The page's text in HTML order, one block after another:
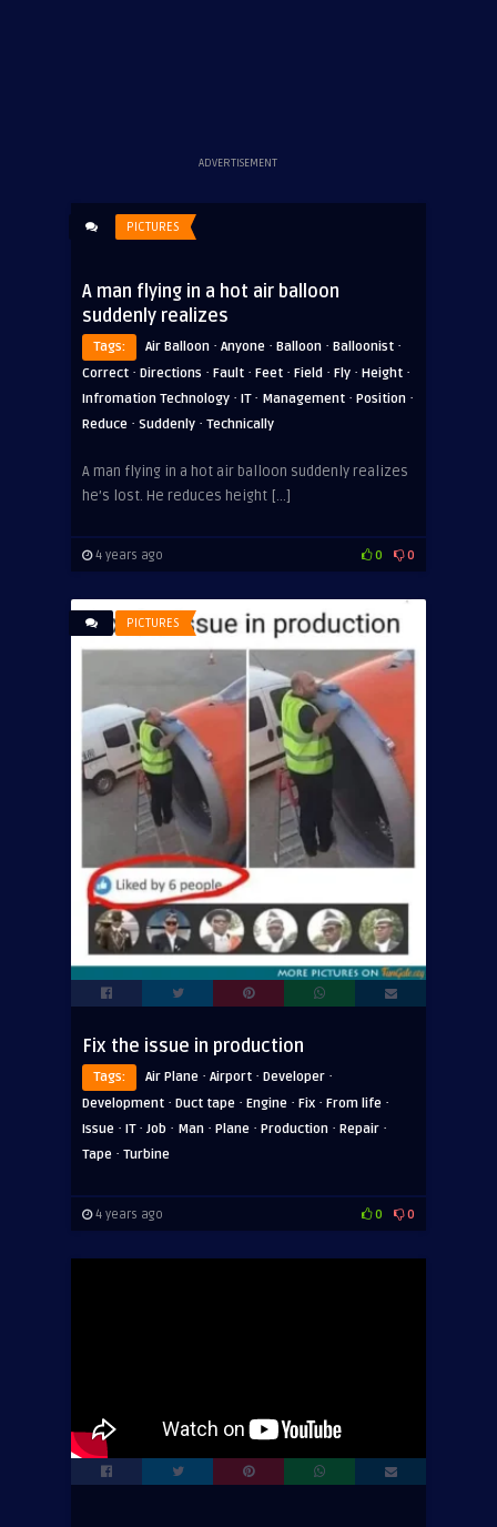
ADVERTISEMENT
PICTURES
A man flying in a hot air balloon
suddenly realizes
Tags: Air Balloon · Anyone · Balloon · Balloonist ·
Correct · Directions · Fault · Feet · Field · Fly · Height ·
Infromation Technology · IT· Management · Position ·
Reduce · Suddenly · Technically
A man flying in a hot air balloon suddenly realizes
he’s lost. He reduces height […]
4 years ago 0 0
PICTURES
Fix the issue in production
Tags: Air Plane · Airport · Developer ·
Development · Duct tape · Engine · Fix · From life ·
Issue · IT· Job · Man · Plane · Production · Repair ·
Tape · Turbine
4 years ago 0 0